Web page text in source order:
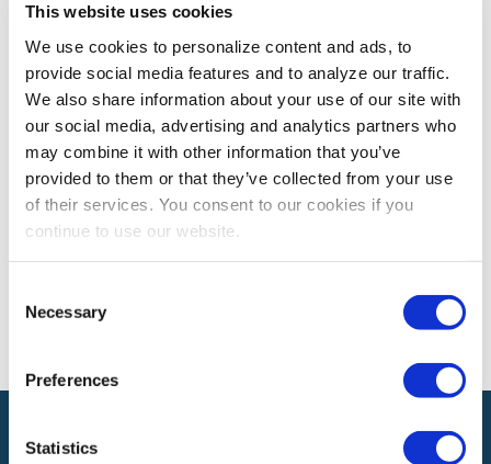
This website uses cookies
We use cookies to personalize content and ads, to
provide social media features and to analyze our traffic.
We also share information about your use of our site with
our social media, advertising and analytics partners who
may combine it with other information that you’ve
provided to them or that they’ve collected from your use
of their services. You consent to our cookies if you
continue to use our website.
Selection
Necessary
Preferences
Statistics
PROFESSIONAL DEVELOPMENT
5 Ways to Fix A Major Screw Up
Whether it was intentional or unintentional, sometimes
we simply screw up.
The views and opinions expressed by blog authors are those of the
authors and do not necessarily reflect the official policy or position of
provided by our bloggers or authors are of their opinion. All content
no representations as to the accuracy or completeness of any
information on this site or found by following any link on this site. IAEE